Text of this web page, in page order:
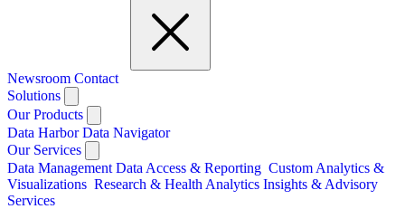
Newsroom Contact
Solutions
Our Products
Data HarborData Navigator
Our Services
Data Management Data Access & Reporting Custom Analytics &
Visualizations Research & Health Analytics Insights & Advisory
Services